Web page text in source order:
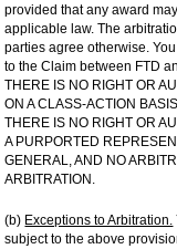
provided that any award
applicable law. The
parties agree otherwise.
to the Claim between FTD
THERE IS NO RIGHT OR
ON A CLASS-ACTION
THERE IS NO RIGHT OR
A PURPORTED
GENERAL, AND NO
ARBITRATION.
(b) Exceptions to Arbitration.
subject to the above